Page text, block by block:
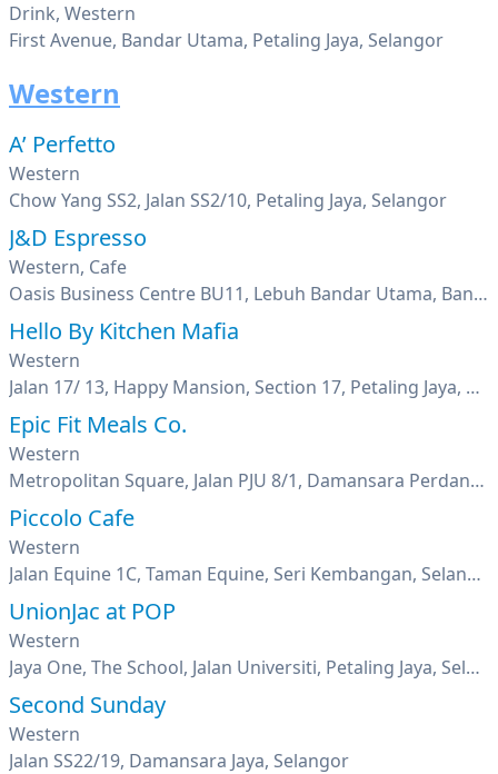
Drink, Western
First Avenue, Bandar Utama, Petaling Jaya, Selangor
Western
A’ Perfetto
Western
Chow Yang SS2, Jalan SS2/10, Petaling Jaya, Selangor
J&D Espresso
Western, Cafe
Oasis Business Centre BU11, Lebuh Bandar Utama, Bandar Utama, Petaling Jaya, Selangor
Hello By Kitchen Mafia
Western
Jalan 17/ 13, Happy Mansion, Section 17, Petaling Jaya, Selangor
Epic Fit Meals Co.
Western
Metropolitan Square, Jalan PJU 8/1, Damansara Perdana, Petaling Jaya, Selangor
Piccolo Cafe
Western
Jalan Equine 1C, Taman Equine, Seri Kembangan, Selangor
UnionJac at POP
Western
Jaya One, The School, Jalan Universiti, Petaling Jaya, Selangor
Second Sunday
Western
Jalan SS22/19, Damansara Jaya, Selangor